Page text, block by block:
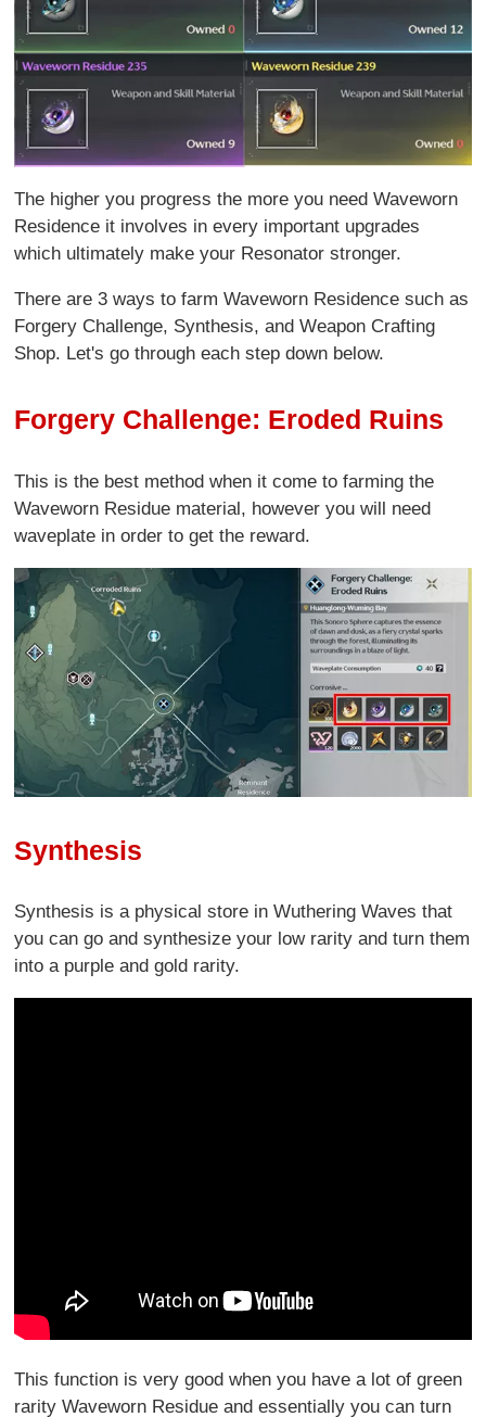
The higher you progress the more you need Waveworn
Residence it involves in every important upgrades
which ultimately make your Resonator stronger.
There are 3 ways to farm Waveworn Residence such as
Forgery Challenge, Synthesis, and Weapon Crafting
Shop. Let's go through each step down below.
Forgery Challenge: Eroded Ruins
This is the best method when it come to farming the
Waveworn Residue material, however you will need
waveplate in order to get the reward.
Synthesis
Synthesis is a physical store in Wuthering Waves that
you can go and synthesize your low rarity and turn them
into a purple and gold rarity.
This function is very good when you have a lot of green
rarity Waveworn Residue and essentially you can turn